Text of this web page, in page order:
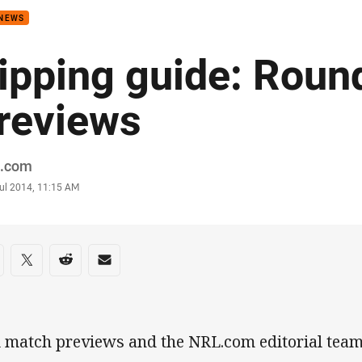
guide:
2014, 11:15 AM
on social media
via Facebook
Share via Twitter
Share via Reddit
Share via Email
previews and the NRL.com editorial